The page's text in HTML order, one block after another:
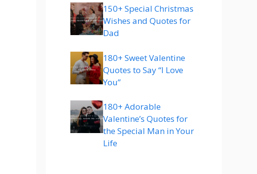
150+ Special Christmas
Wishes and Quotes for
Dad
180+ Sweet Valentine
Quotes to Say “I Love
You”
180+ Adorable
Valentine’s Quotes for
the Special Man in Your
Life